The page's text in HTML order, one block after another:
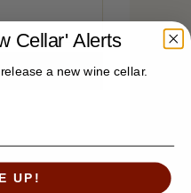
Cellar' Alerts
a new wine cellar.
UP!